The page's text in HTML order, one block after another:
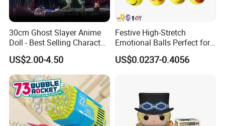
30cm Ghost Slayer Anime
Doll - Best Selling Character
Figure
US$2.00-4.50
Festive High-Stretch
Emotional Balls Perfect for
Christmas Fun
US$0.0237-0.4056